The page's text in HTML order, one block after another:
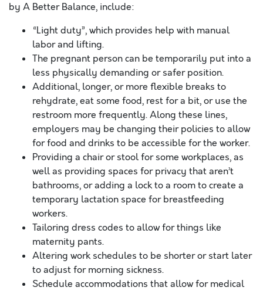
by A Better Balance, include:
“Light duty”, which provides help with manual
labor and lifting.
The pregnant person can be temporarily put into a
less physically demanding or safer position.
Additional, longer, or more flexible breaks to
rehydrate, eat some food, rest for a bit, or use the
restroom more frequently. Along these lines,
employers may be changing their policies to allow
for food and drinks to be accessible for the worker.
Providing a chair or stool for some workplaces, as
well as providing spaces for privacy that aren’t
bathrooms, or adding a lock to a room to create a
temporary lactation space for breastfeeding
workers.
Tailoring dress codes to allow for things like
maternity pants.
Altering work schedules to be shorter or start later
to adjust for morning sickness.
Schedule accommodations that allow for medical